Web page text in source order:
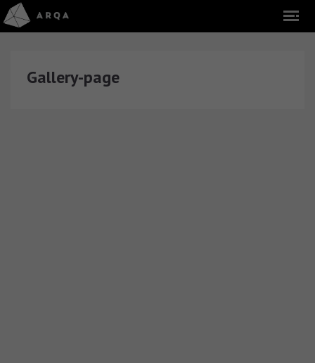
Gallery-page